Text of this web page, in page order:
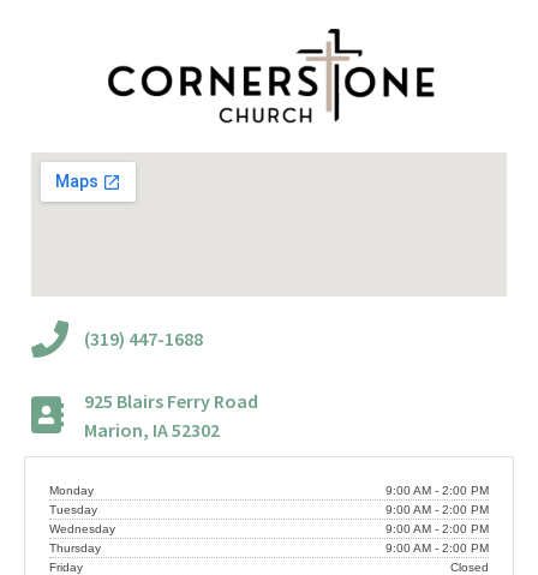
(319) 447-1688
925 Blairs Ferry Road
Marion, IA 52302
Monday
9:00 AM - 2:00 PM
Tuesday
9:00 AM - 2:00 PM
Wednesday
9:00 AM - 2:00 PM
Thursday
9:00 AM - 2:00 PM
Friday
Closed